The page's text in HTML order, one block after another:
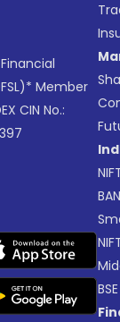
Member
CIN No.: